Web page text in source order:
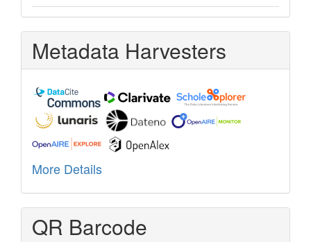
Metadata Harvesters
More Details
QR Barcode